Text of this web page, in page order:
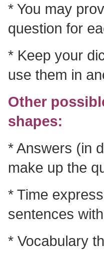
* You may
question for
* Keep your
use them in
Other
shapes:
* Answers (in
make up the
* Time
sentences
* Vocabulary